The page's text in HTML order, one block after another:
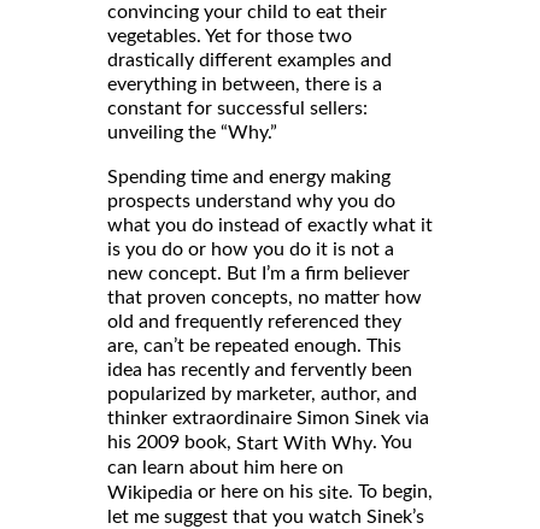
convincing your child to eat their
vegetables. Yet for those two
drastically different examples and
everything in between, there is a
constant for successful sellers:
unveiling the “Why.”
Spending time and energy making
prospects understand why you do
what you do instead of exactly what it
is you do or how you do it is not a
new concept. But I’m a firm believer
that proven concepts, no matter how
old and frequently referenced they
are, can’t be repeated enough. This
idea has recently and fervently been
popularized by marketer, author, and
thinker extraordinaire Simon Sinek via
his 2009 book, Start With Why. You
can learn about him here on
Wikipedia or here on his site. To begin,
let me suggest that you watch Sinek’s